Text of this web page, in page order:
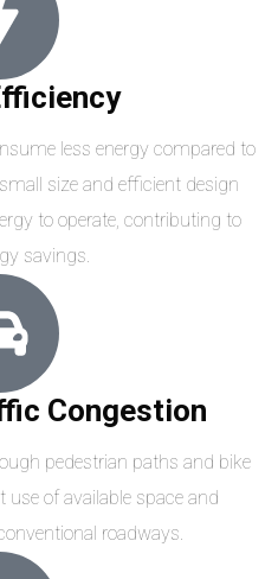
less energy compared to
size and efficient design
to operate, contributing to
savings.
Congestion
pedestrian paths and bike
of available space and
roadways.